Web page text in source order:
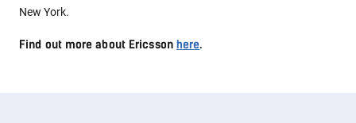
New York.
Find out more about Ericsson here.